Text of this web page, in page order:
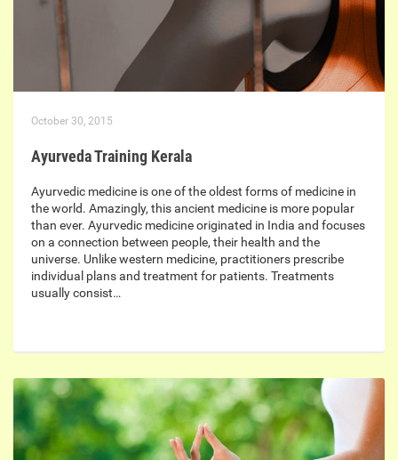
October 30, 2015
Ayurveda Training Kerala
Ayurvedic medicine is one of the oldest forms of medicine in
the world. Amazingly, this ancient medicine is more popular
than ever. Ayurvedic medicine originated in India and focuses
on a connection between people, their health and the
universe. Unlike western medicine, practitioners prescribe
individual plans and treatment for patients. Treatments
usually consist…